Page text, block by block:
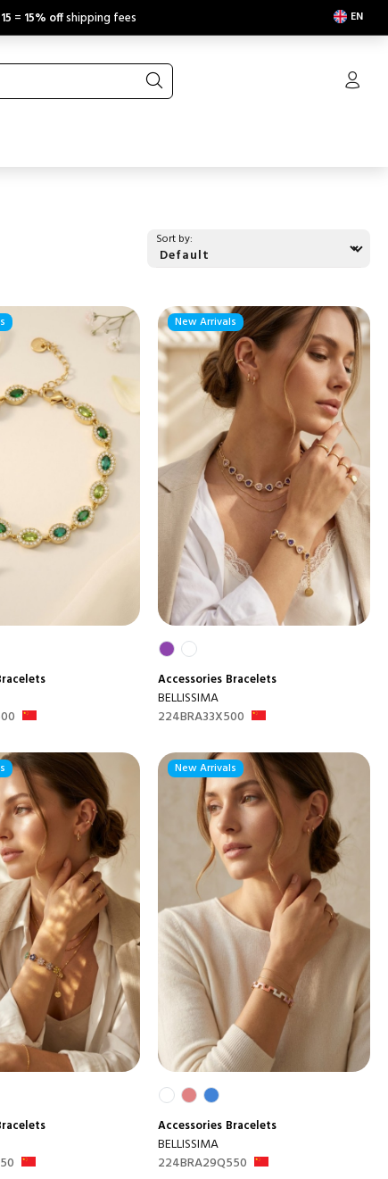
= 15% offshipping fees EN
Sort by:
New Arrivals
Accessories Bracelets
BELLISSIMA
224BRA33X500
New Arrivals
Accessories Bracelets
BELLISSIMA
224BRA29Q550